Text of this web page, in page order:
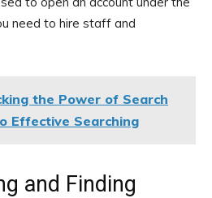
need to hire staff and
the Power of Search
Effective Searching
and Finding